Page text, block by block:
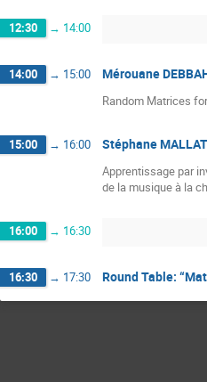
12:30 → 14:00
14:00 → 15:00 Mérouane
Random Matrices
15:00 → 16:00 Stéphane
Apprentissage par
de la musique à la
16:00 → 16:30
16:30 → 17:30 Round Table: